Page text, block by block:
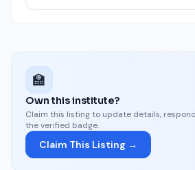
🏫
Own this institute?
Claim this listing to update details,
the verified badge.
Claim This Listing →